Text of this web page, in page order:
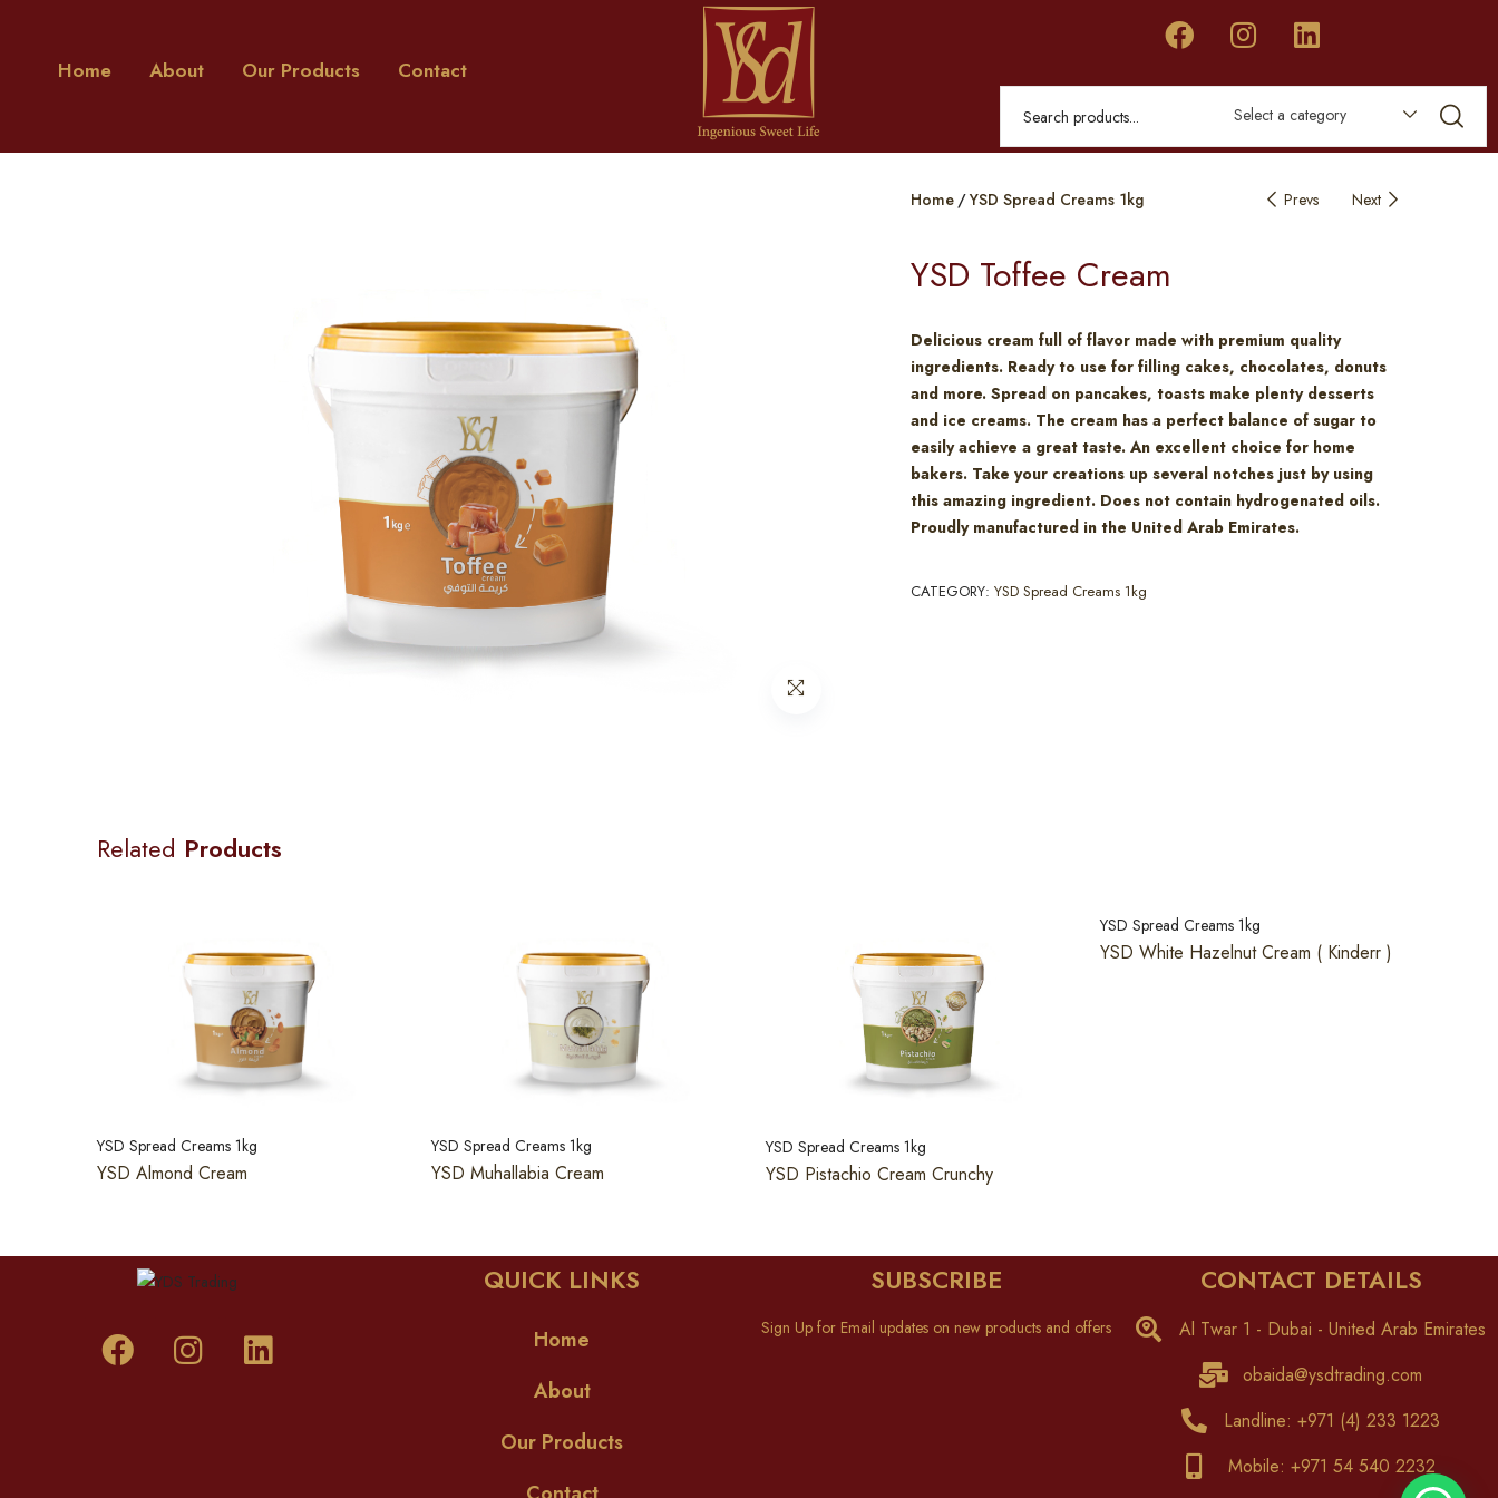
Home About Our Products Contact
Select a category
Home YSD Spread Creams 1kg Prevs Next
YSD Toffee Cream
Delicious cream full of flavor made with premium quality
ingredients. Ready to use for filling cakes, chocolates, donuts
and more. Spread on pancakes, toasts make plenty desserts
and ice creams. The cream has a perfect balance of sugar to
easily achieve a great taste. An excellent choice for home
bakers. Take your creations up several notches just by using
this amazing ingredient. Does not contain hydrogenated oils.
Proudly manufactured in the United Arab Emirates.
CATEGORY: YSD Spread Creams 1kg
Related Products
YSD Spread Creams 1kg
YSD Almond Cream
YSD Spread Creams 1kg
YSD Muhallabia Cream
YSD Spread Creams 1kg
YSD Pistachio Cream Crunchy
YSD Spread Creams 1kg
YSD White Hazelnut Cream ( Kinderr )
QUICK LINKS
Home
About
Our Products
SUBSCRIBE
Sign Up for Email updates on new products and offers
CONTACT DETAILS
Al Twar 1 - Dubai - United Arab Emirates
obaida@ysdtrading.com
Landline: +971 (4) 233 1223
Mobile: +971 54 540 2232